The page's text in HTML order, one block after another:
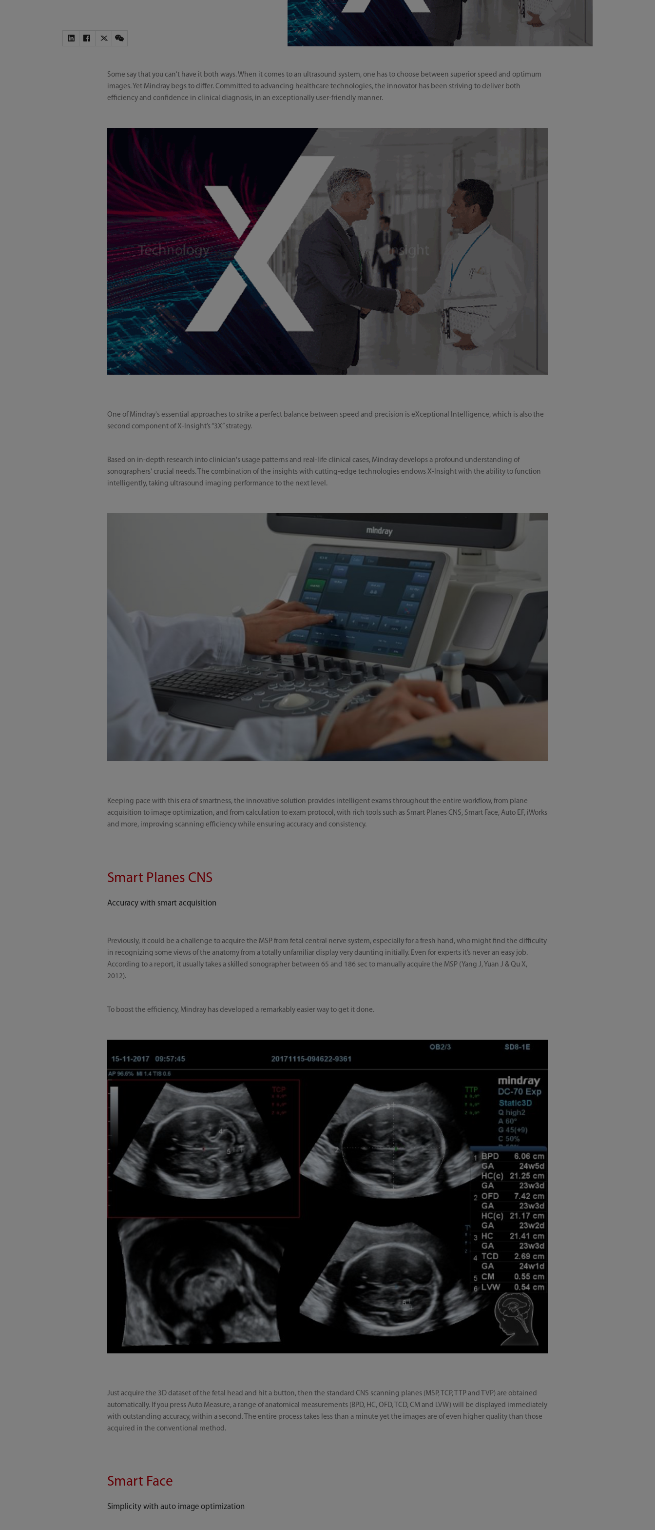
Some say that you can't have it both ways. When it comes to an ultrasound system, one has to choose between superior speed and optimum
images. Yet Mindray begs to differ. Committed to advancing healthcare technologies, the innovator has been striving to deliver both
efficiency and confidence in clinical diagnosis, in an exceptionally user-friendly manner.
One of Mindray's essential approaches to strike a perfect balance between speed and precision is eXceptional Intelligence, which is also the
second component of X-Insight’s “3X” strategy.
Based on in-depth research into clinician's usage patterns and real-life clinical cases, Mindray develops a profound understanding of
sonographers' crucial needs. The combination of the insights with cutting-edge technologies endows X-Insight with the ability to function
intelligently, taking ultrasound imaging performance to the next level.
Keeping pace with this era of smartness, the innovative solution provides intelligent exams throughout the entire workflow, from plane
acquisition to image optimization, and from calculation to exam protocol, with rich tools such as Smart Planes CNS, Smart Face, Auto EF, iWorks
and more, improving scanning efficiency while ensuring accuracy and consistency.
Smart Planes CNS
Accuracy with smart acquisition
Previously, it could be a challenge to acquire the MSP from fetal central nerve system, especially for a fresh hand, who might find the difficulty
in recognizing some views of the anatomy from a totally unfamiliar display very daunting initially. Even for experts it’s never an easy job.
According to a report, it usually takes a skilled sonographer between 65 and 186 sec to manually acquire the MSP (Yang J, Yuan J & Qu X,
2012).
To boost the efficiency, Mindray has developed a remarkably easier way to get it done.
Just acquire the 3D dataset of the fetal head and hit a button, then the standard CNS scanning planes (MSP, TCP, TTP and TVP) are obtained
automatically. If you press Auto Measure, a range of anatomical measurements (BPD, HC, OFD, TCD, CM and LVW) will be displayed immediately
with outstanding accuracy, within a second. The entire process takes less than a minute yet the images are of even higher quality than those
acquired in the conventional method.
Smart Face
Simplicity with auto image optimization